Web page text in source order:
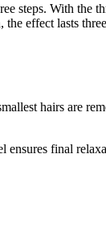
With the
effect lasts
hairs are
final